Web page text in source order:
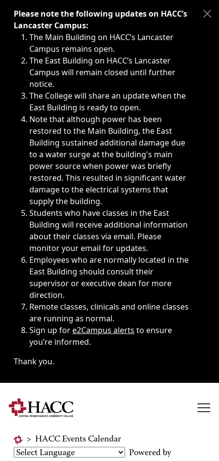
Immediate announcements, such as weather-related
Please note the following updates on HACC’s
Lancaster Campus:
The Main Building on HACC’s Lancaster
Campus remains open.
The East Building on HACC’s Lancaster
Campus will remain closed until further
notice.
The College will share an update when the
East Building is ready to open.
Note that although power has been
restored to the Main Building, the East
Building sustained additional damage due
to a water surge at the building's main
power source when power was briefly
restored. This resulted in significant water
damage to the electrical systems that
supply the building.
Students who have classes in the East
Building will receive additional information
about their classes via email. Please
monitor your email for updates.
Employees who are normally located in the
East Building should consult their
supervisor or executive dean for more
direction.
Remote classes, clinicals and online classes
are running as normal.
Sign up fore2Campus alerts to ensure
you’re informed.
Thank you.
> HACC Events Calendar
Powered by